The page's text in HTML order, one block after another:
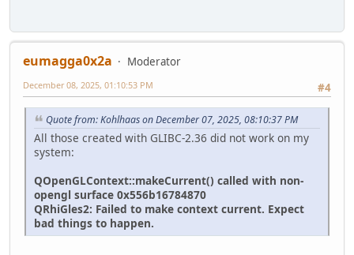
eumagga0x2a
Moderator
#4
December 08, 2025, 01:10:53 PM
Quote from: Kohlhaas on December 07, 2025, 08:10:37 PM
All those created with GLIBC-2.36 did not work on my
system:
QOpenGLContext::makeCurrent() called with non-
opengl surface 0x556b16784870
QRhiGles2: Failed to make context current. Expect
bad things to happen.